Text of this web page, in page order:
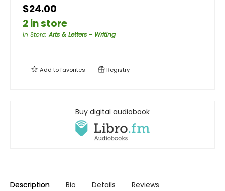
$24.00
2 in store
In Store:Arts & Letters - Writing
Add tofavorites Registry
Buy digital audiobook
Description Bio Details Reviews